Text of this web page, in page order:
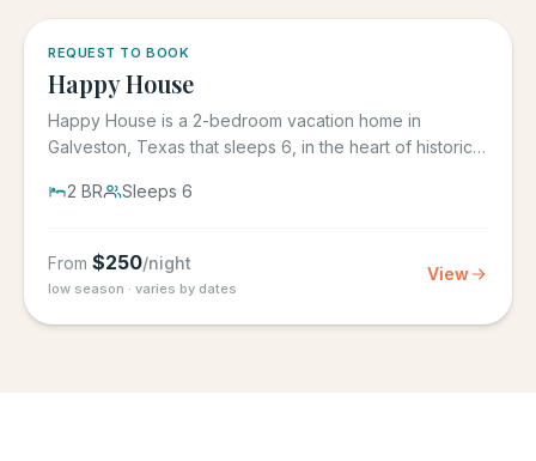
REQUEST TO BOOK
Happy House
Happy House is a 2-bedroom vacation home in
Galveston, Texas that sleeps 6, in the heart of historic
2 BR Sleeps 6
From $250/night
low season · varies by dates
View